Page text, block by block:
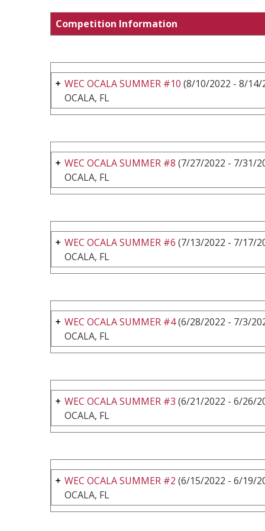
Competition Information
WEC OCALA SUMMER #10 (8/10/2022 - 8/14/
OCALA, FL
WEC OCALA SUMMER #8 (7/27/2022 - 7/31/
OCALA, FL
WEC OCALA SUMMER #6 (7/13/2022 - 7/17/
OCALA, FL
WEC OCALA SUMMER #4(6/28/2022 - 7/3/
OCALA, FL
WEC OCALA SUMMER #3 (6/21/2022 - 6/26/
OCALA, FL
WEC OCALA SUMMER #2 (6/15/2022 - 6/19/
OCALA, FL